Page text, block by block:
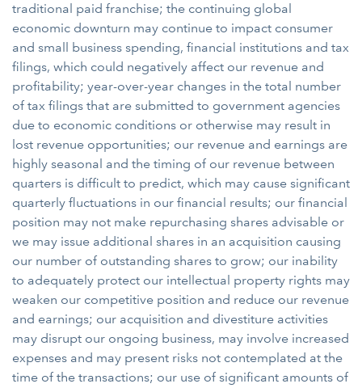
traditional paid franchise; the continuing global
economic downturn may continue to impact consumer
and small business spending, financial institutions and tax
filings, which could negatively affect our revenue and
profitability; year-over-year changes in the total number
of tax filings that are submitted to government agencies
due to economic conditions or otherwise may result in
lost revenue opportunities; our revenue and earnings are
highly seasonal and the timing of our revenue between
quarters is difficult to predict, which may cause significant
quarterly fluctuations in our financial results; our financial
position may not make repurchasing shares advisable or
we may issue additional shares in an acquisition causing
our number of outstanding shares to grow; our inability
to adequately protect our intellectual property rights may
weaken our competitive position and reduce our revenue
and earnings; our acquisition and divestiture activities
may disrupt our ongoing business, may involve increased
expenses and may present risks not contemplated at the
time of the transactions; our use of significant amounts of